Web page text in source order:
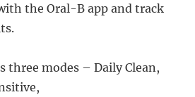
the Oral-B app and track
three modes – Daily Clean,